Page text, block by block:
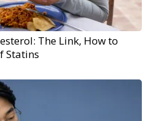
The Link, How to
Statins